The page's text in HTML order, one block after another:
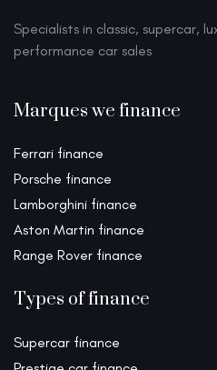
Specialists in classic, supercar,
performance car sales
Marques we finance
Ferrari finance
Porsche finance
Lamborghini finance
Aston Martin finance
Range Rover finance
Types of finance
Supercar finance